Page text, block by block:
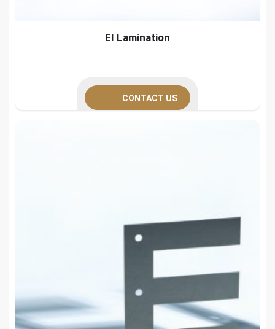
EI Lamination
CONTACT US